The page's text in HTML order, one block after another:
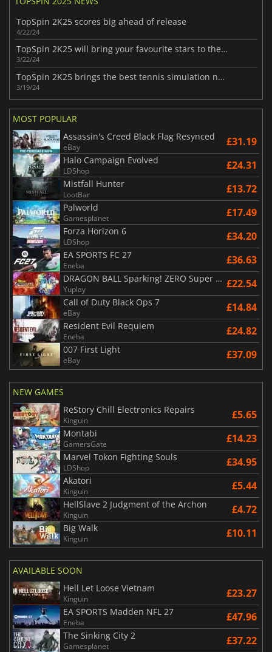
TopSpin 2K25 scores big ahead of release
4/22/24
TopSpin 2K25 will bring your favourite stars to the court
3/22/24
TopSpin 2K25 brings the best tennis simulation next month
3/19/24
MOST POPULAR
Assassin's Creed Black Flag Resynced
eBay £31.19
Halo Campaign Evolved
LDShop £24.31
Mistfall Hunter
LootBar £13.72
Palworld
Gamesplanet £17.49
Forza Horizon 6
LDShop £34.20
EA SPORTS FC 27
Eneba £36.63
DRAGON BALL Sparking! ZERO Super Limit Breaking NEO
Yuplay £22.54
Call of Duty Black Ops 7
eBay £14.84
Resident Evil Requiem
Eneba £24.82
007 First Light
eBay £37.09
NEW GAMES
ReStory Chill Electronics Repairs
Kinguin £5.65
Montabi
GamersGate £14.23
Marvel Tokon Fighting Souls
LDShop £34.95
Akatori
Kinguin £5.44
HellSlave 2 Judgment of the Archon
Kinguin £4.72
Big Walk
Kinguin £10.11
AVAILABLE SOON
Hell Let Loose Vietnam
Kinguin £23.27
EA SPORTS Madden NFL 27
Eneba £47.96
The Sinking City 2
Gamesplanet £37.22